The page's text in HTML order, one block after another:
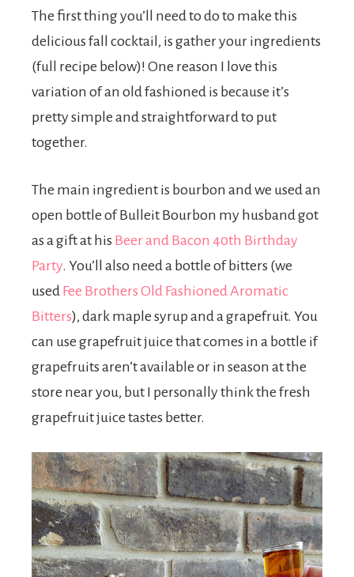
The first thing you’ll need to do to make this
delicious fall cocktail, is gather your ingredients
(full recipe below)! One reason I love this
variation of an old fashioned is because it’s
pretty simple and straightforward to put
together.
The main ingredient is bourbon and we used an
open bottle of Bulleit Bourbon my husband got
as a gift at his Beer and Bacon 40th Birthday
Party. You’ll also need a bottle of bitters (we
used Fee Brothers Old Fashioned Aromatic
Bitters), dark maple syrup and a grapefruit. You
can use grapefruit juice that comes in a bottle if
grapefruits aren’t available or in season at the
store near you, but I personally think the fresh
grapefruit juice tastes better.